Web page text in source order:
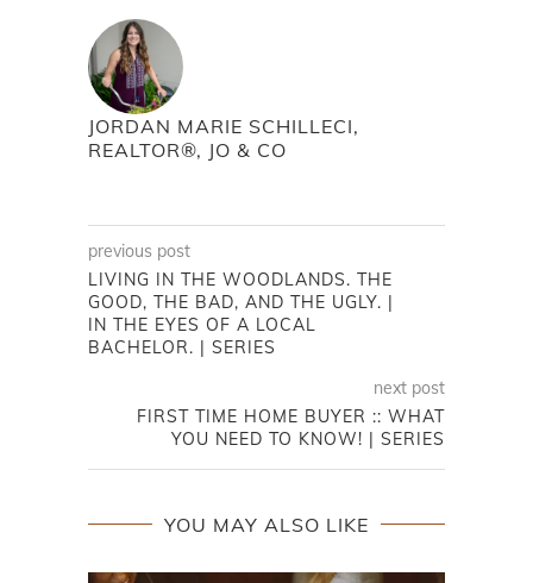
JORDAN MARIE SCHILLECI,
REALTOR®, JO & CO
previous post
LIVING IN THE WOODLANDS. THE
GOOD, THE BAD, AND THE UGLY. |
IN THE EYES OF A LOCAL
BACHELOR. | SERIES
next post
FIRST TIME HOME BUYER :: WHAT
YOU NEED TO KNOW! | SERIES
YOU MAY ALSO LIKE